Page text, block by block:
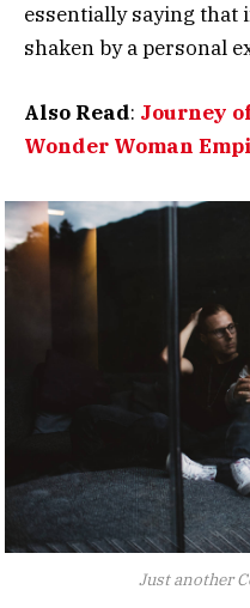
essentially saying that
shaken by a personal
Also Read: Journey
Wonder Woman
Just another